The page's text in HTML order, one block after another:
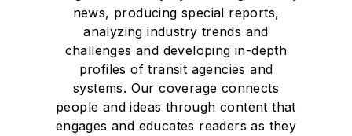
news, producing special reports,
analyzing industry trends and
challenges and developing in-depth
profiles of transit agencies and
systems. Our coverage connects
people and ideas through content that
engages and educates readers as they